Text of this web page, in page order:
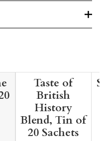
Taste of
British
History
Blend, Tin of
20 Sachets